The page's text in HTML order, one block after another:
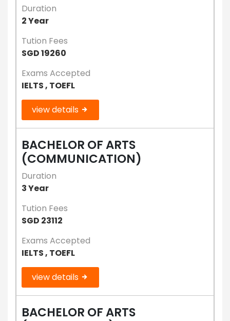
Duration
2 Year
Tution Fees
SGD 19260
Exams Accepted
IELTS , TOEFL
view details
BACHELOR OF ARTS
(COMMUNICATION)
Duration
3 Year
Tution Fees
SGD 23112
Exams Accepted
IELTS , TOEFL
view details
BACHELOR OF ARTS